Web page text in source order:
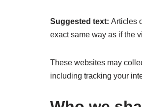
Suggested text: Articles
exact same way as if the
These websites may
including tracking your